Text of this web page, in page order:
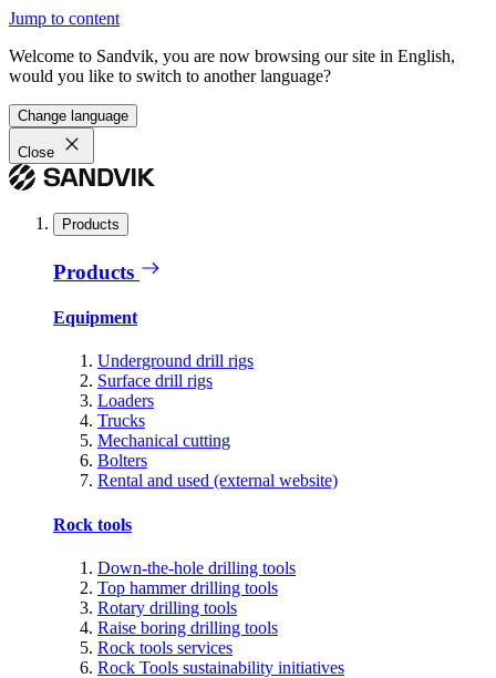
Jump to content
Welcome to Sandvik, you are now browsing our site in English,
would you like to switch to another language?
Change language
Close
Products
Products
Equipment
Underground drill rigs
Surface drill rigs
Loaders
Trucks
Mechanical cutting
Bolters
Rental and used (external website)
Rock tools
Down-the-hole drilling tools
Top hammer drilling tools
Rotary drilling tools
Raise boring drilling tools
Rock tools services
Rock Tools sustainability initiatives